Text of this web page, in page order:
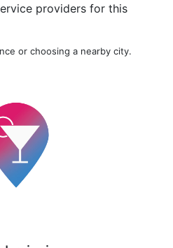
providers for this
or choosing a nearby city.